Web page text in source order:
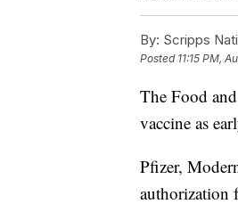
By: Scripps
Posted 11:15 PM,
The Food
vaccine as
Pfizer,
authorization